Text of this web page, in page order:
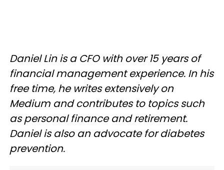
Daniel Lin is a CFO with over 15 years of
financial management experience. In his
free time, he writes extensively on
Medium and contributes to topics such
as personal finance and retirement.
Daniel is also an advocate for diabetes
prevention.